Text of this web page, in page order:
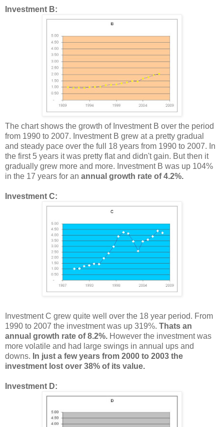
Investment B:
The chart shows the growth of Investment B over the period
from 1990 to 2007. Investment B grew at a pretty gradual
and steady pace over the full 18 years from 1990 to 2007. In
the first 5 years it was pretty flat and didn't gain. But then it
gradually grew more and more. Investment B was up 104%
in the 17 years for an annual growth rate of 4.2%.
Investment C:
Investment C grew quite well over the 18 year period. From
1990 to 2007 the investment was up 319%. Thats an
annual growth rate of 8.2%. However the investment was
more volatile and had large swings in annual ups and
downs. In just a few years from 2000 to 2003 the
investment lost over 38% of its value.
Investment D: